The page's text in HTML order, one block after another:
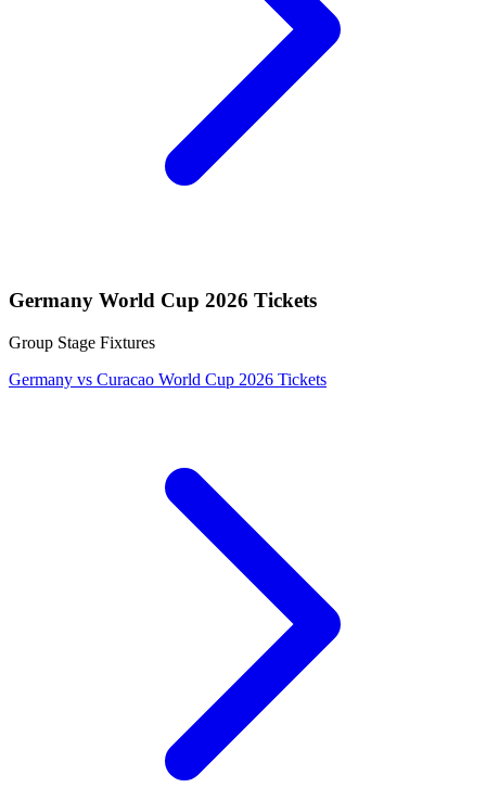
Germany World Cup 2026 Tickets
Group Stage Fixtures
Germany vs Curacao World Cup 2026 Tickets